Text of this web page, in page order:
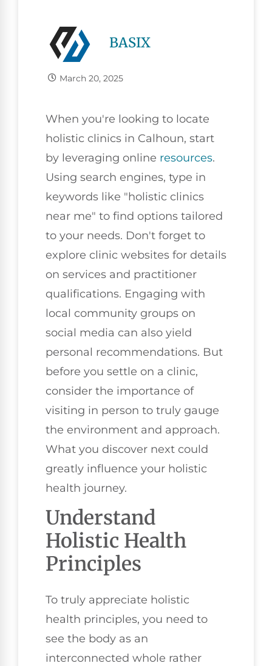
BASIX
March 20, 2025
When you're looking to locate
holistic clinics in Calhoun, start
by leveraging online resources.
Using search engines, type in
keywords like "holistic clinics
near me" to find options tailored
to your needs. Don't forget to
explore clinic websites for details
on services and practitioner
qualifications. Engaging with
local community groups on
social media can also yield
personal recommendations. But
before you settle on a clinic,
consider the importance of
visiting in person to truly gauge
the environment and approach.
What you discover next could
greatly influence your holistic
health journey.
Understand
Holistic Health
Principles
To truly appreciate holistic
health principles, you need to
see the body as an
interconnected whole rather